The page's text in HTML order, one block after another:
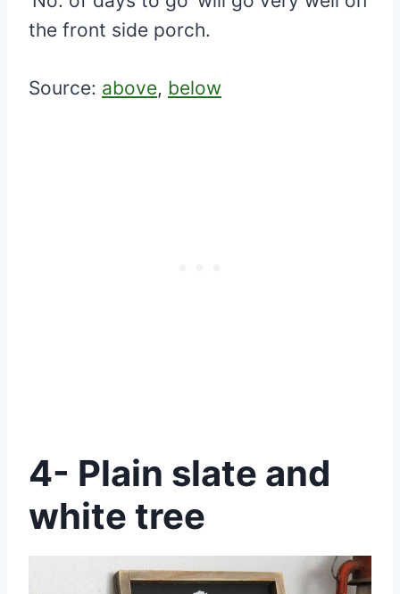
the front side porch.
Source: above, below
4- Plain slate and
white tree